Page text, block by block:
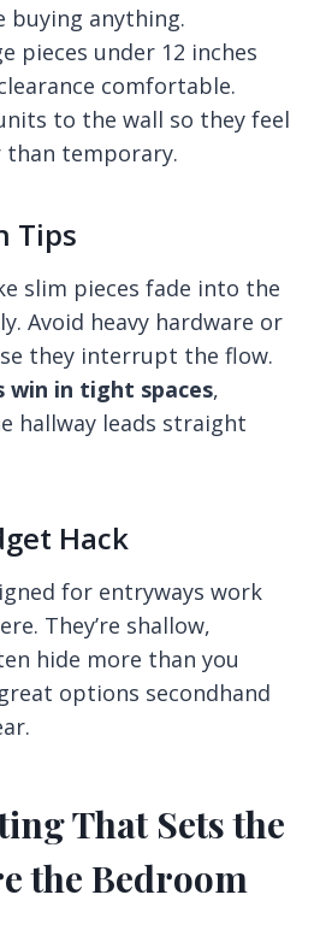
buying anything.
pieces under 12 inches
comfortable.
to the wall so they feel
temporary.
Tips
slim pieces fade into the
Avoid heavy hardware or
they interrupt the flow.
win in tight spaces,
hallway leads straight
Hack
for entryways work
They’re shallow,
hide more than you
options secondhand
That Sets the
the Bedroom